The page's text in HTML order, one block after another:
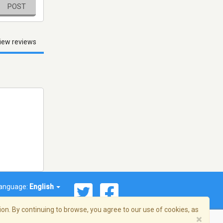
POST
reviews
English
By continuing to browse, you agree to our use of cookies, as
×